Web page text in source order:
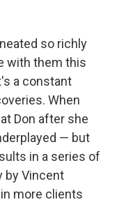
so richly
with them this
a constant
When
Don after she
— but
in a series of
by Vincent
more clients